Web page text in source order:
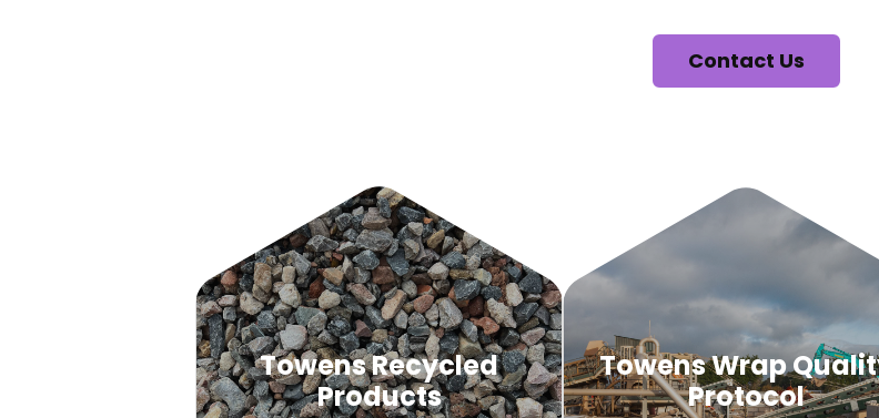
Contact Us
Towens Recycled
Products
Towens Wrap
Protocol